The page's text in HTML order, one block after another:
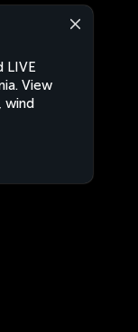
LIVE
View
wind